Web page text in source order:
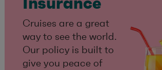
Cruises are a great
way to see the world.
Our policy is built to
give you peace of